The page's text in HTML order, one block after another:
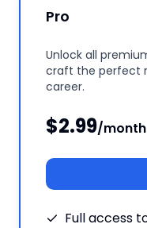
Pro
Unlock all
craft the perfect
career.
$2.99/month
Full access